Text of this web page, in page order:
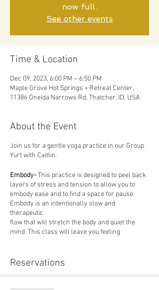
now full.
See other events
Time & Location
Dec 09, 2023, 6:00 PM – 6:50 PM
Maple Grove Hot Springs + Retreat Center,
11386 Oneida Narrows Rd, Thatcher, ID, USA
About the Event
Join us for a gentle yoga practice in our Group
Yurt with Caitlin.
Embody-This practice is designed to peel back
layers of stress and tension to allow you to
embody ease and to find a space for pause.
Embody is an intentionally slow and
therapeutic
flow that will stretch the body and quiet the
mind. This class will leave you feeling
grounded
provided.
Reservations